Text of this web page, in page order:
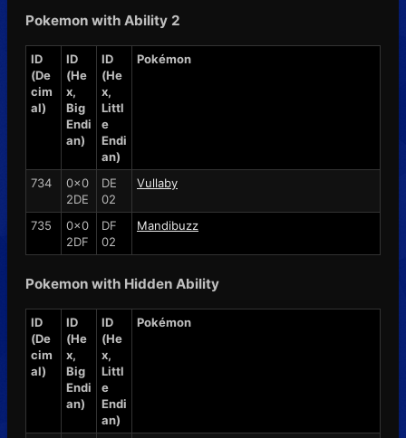
Pokemon with Ability 2
ID
(De
cim
al)
ID
(He
x,
Big
Endi
an)
ID
(He
x,
Littl
e
Endi
an)
Pokémon
734
0x0
2DE
DE
02
Vullaby
735
0x0
2DF
DF
02
Mandibuzz
Pokemon with Hidden Ability
ID
(De
cim
al)
ID
(He
x,
Big
Endi
an)
ID
(He
x,
Littl
e
Endi
an)
Pokémon